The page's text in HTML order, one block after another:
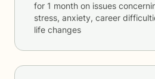
for 1 month on issues
stress, anxiety, career
life changes